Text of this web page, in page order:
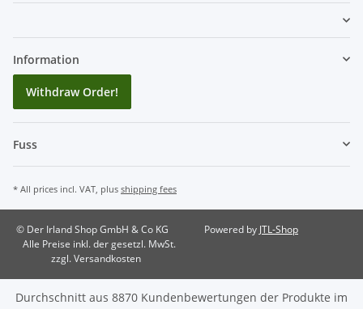
Information
Withdraw Order!
Fuss
* All prices incl. VAT, plus shipping fees
© Der Irland Shop GmbH & Co KG
Alle Preise inkl. der gesetzl. MwSt.
zzgl. Versandkosten
Powered by JTL-Shop
Durchschnitt aus 8870 Kundenbewertungen der Produkte im